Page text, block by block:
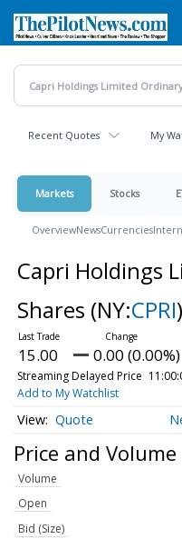
main
content
Recent Quotes My
Markets Stocks
OverviewNewsCurrencies
Capri Holdings
Shares (NY:CPRI)
15.00 0.00 (0.00%)
Streaming Delayed Price
Add to My Watchlist
Quote
Price and Volume
Volume
Open
Bid (Size)